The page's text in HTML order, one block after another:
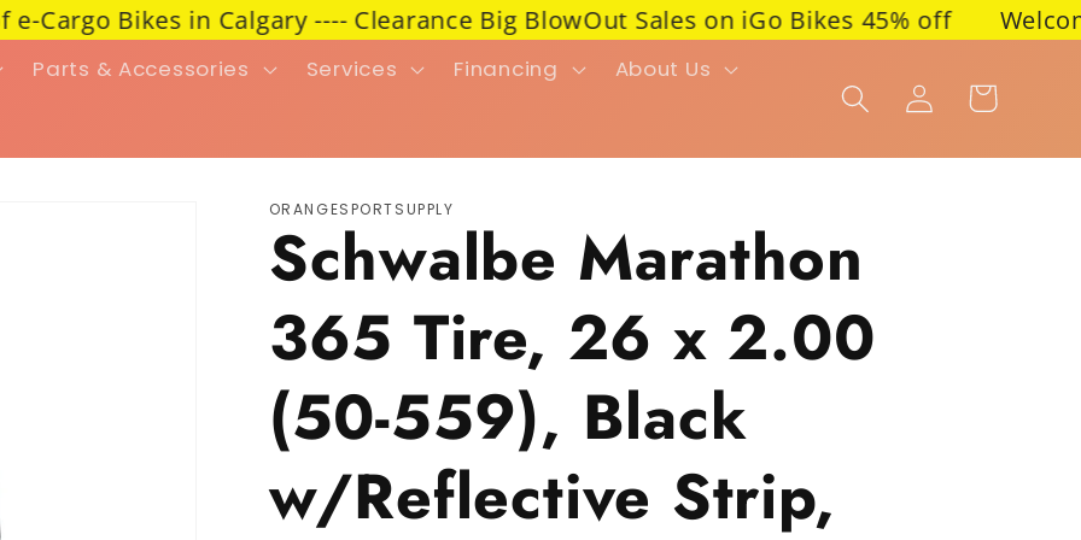
Bikes in Calgary ---- Clearance Big BlowOut Sales on iGo Bikes 45% off Welcome
Parts & Accessories Services Financing About Us
Log in Cart
ORANGESPORTSUPPLY
Schwalbe Marathon
365 Tire, 26 x 2.00
(50-559), Black
w/Reflective Strip,